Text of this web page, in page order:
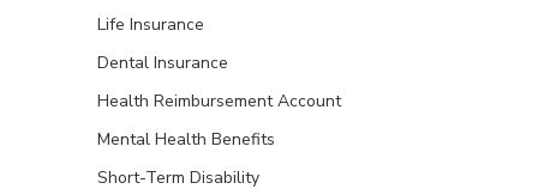
Life Insurance
Dental Insurance
Health Reimbursement Account
Mental Health Benefits
Short-Term Disability